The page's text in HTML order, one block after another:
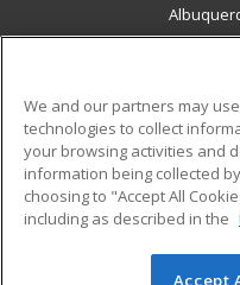
Military
Financial Assistance
Help
We and our partners may
technologies to collect
your browsing activities and
information being collected
choosing to "Accept All
including as described in the
Accept